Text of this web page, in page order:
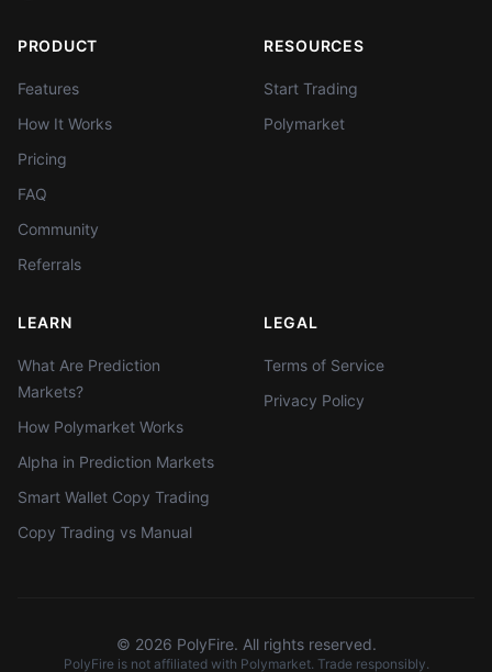
PRODUCT
Features
How It Works
Pricing
FAQ
Community
Referrals
RESOURCES
Start Trading
Polymarket
LEARN
What Are Prediction
Markets?
How Polymarket Works
Alpha in Prediction Markets
Smart Wallet Copy Trading
Copy Trading vs Manual
LEGAL
Terms of Service
Privacy Policy
© 2026 PolyFire. All rights reserved.
PolyFire is not affiliated with Polymarket. Trade responsibly.